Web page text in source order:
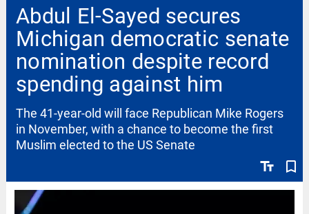
Abdul El-Sayed secures
Michigan democratic senate
nomination despite record
spending against him
text_fields bookmark_border
The 41-year-old will face Republican Mike Rogers
in November, with a chance to become the first
Muslim elected to the US Senate